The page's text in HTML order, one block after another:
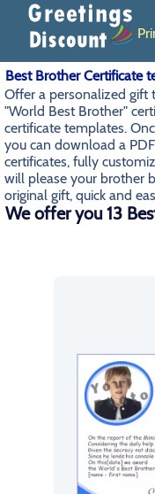
Best Brother Certificate
Offer a personalized
"World Best Brother"
certificate templates.
you can download a
certificates, fully
will please your brother
original gift, quick and
We offer you 13